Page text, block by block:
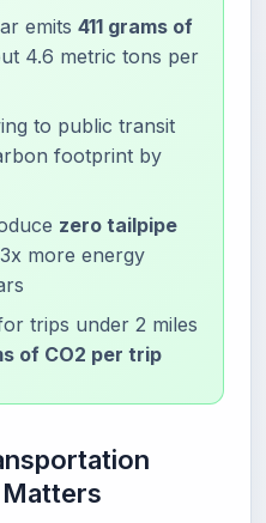
emits 411 grams of
4.6 metric tons per
to public transit
footprint by
zero tailpipe
more energy
trips under 2 miles
of CO2 per trip